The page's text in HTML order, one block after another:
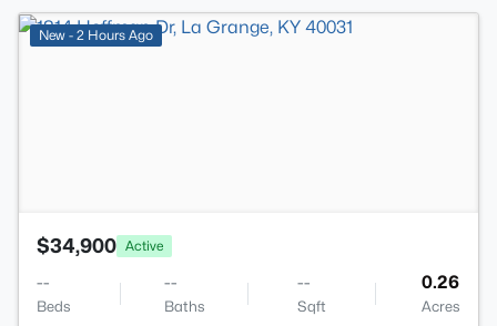
New - 2 Hours Ago
$34,900 Active
--
Beds
--
Baths
--
Sqft
0.26
Acres